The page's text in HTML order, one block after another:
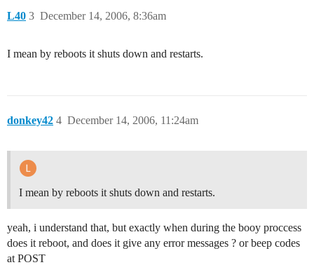
L40 December 14, 2006, 8:36am
3
I mean by reboots it shuts down and restarts.
donkey42 December 14, 2006, 11:24am
4
I mean by reboots it shuts down and restarts.
yeah, i understand that, but exactly when during the booy proccess
does it reboot, and does it give any error messages ? or beep codes
at POST